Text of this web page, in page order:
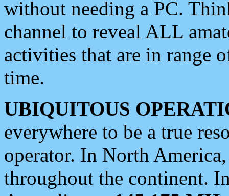
without needing a PC.
channel to reveal ALL
activities that are in range
time.
UBIQUITOUS
everywhere to be a true
operator. In North
throughout the continent.